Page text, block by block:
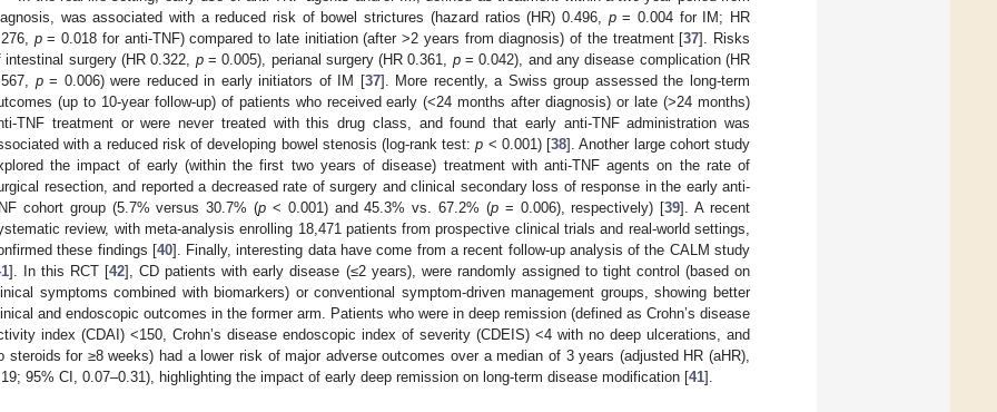
was associated with a reduced risk of bowel strictures (hazard ratios (HR) 0.496, p= 0.004 for IM; HR
p= 0.018 for anti-TNF) compared to late initiation (after >2 years from diagnosis) of the treatment [37]. Risks
intestinal surgery (HR 0.322, p= 0.005), perianal surgery (HR 0.361, p= 0.042), and any disease complication (HR
p= 0.006) were reduced in early initiators of IM [37]. More recently, a Swiss group assessed the long-term
(up to 10-year follow-up) of patients who received early (<24 months after diagnosis) or late (>24 months)
TNF treatment or were never treated with this drug class, and found that early anti-TNF administration was
with a reduced risk of developing bowel stenosis (log-rank test:p < 0.001) [38]. Another large cohort study
the impact of early (within the first two years of disease) treatment with anti-TNF agents on the rate of
resection, and reported a decreased rate of surgery and clinical secondary loss of response in the early anti-
cohort group (5.7% versus 30.7% (p < 0.001) and 45.3% vs. 67.2% (p= 0.006), respectively) [39]. A recent
review, with meta-analysis enrolling 18,471 patients from prospective clinical trials and real-world settings,
these findings [40]. Finally, interesting data have come from a recent follow-up analysis of the CALM study
]. In this RCT [42], CD patients with early disease (≤2 years), were randomly assigned to tight control (based on
symptoms combined with biomarkers) or conventional symptom-driven management groups, showing better
and endoscopic outcomes in the former arm. Patients who were in deep remission (defined as Crohn’s disease
index (CDAI) <150, Crohn’s disease endoscopic index of severity (CDEIS) <4 with no deep ulcerations, and
steroids for ≥8 weeks) had a lower risk of major adverse outcomes over a median of 3 years (adjusted HR (aHR),
95% CI, 0.07–0.31), highlighting the impact of early deep remission on long-term disease modification [41].